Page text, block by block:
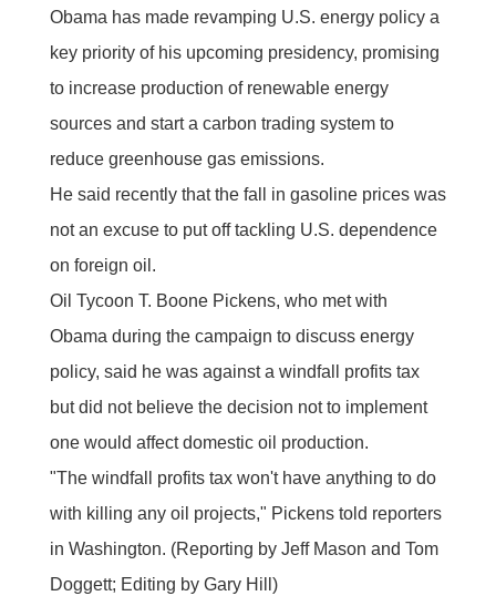
Obama has made revamping U.S. energy policy a
key priority of his upcoming presidency, promising
to increase production of renewable energy
sources and start a carbon trading system to
reduce greenhouse gas emissions.
He said recently that the fall in gasoline prices was
not an excuse to put off tackling U.S. dependence
on foreign oil.
Oil Tycoon T. Boone Pickens, who met with
Obama during the campaign to discuss energy
policy, said he was against a windfall profits tax
but did not believe the decision not to implement
one would affect domestic oil production.
"The windfall profits tax won't have anything to do
with killing any oil projects," Pickens told reporters
in Washington. (Reporting by Jeff Mason and Tom
Doggett; Editing by Gary Hill)